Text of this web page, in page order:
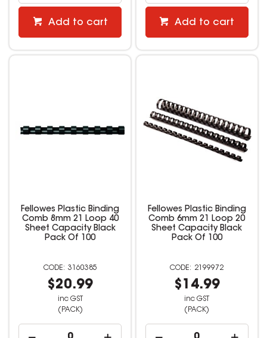
Add to cart Add to cart
Fellowes Plastic Binding
Comb 8mm 21 Loop 40
Sheet Capacity Black
Pack Of 100
3160385
$20.99
inc GST
(PACK)
Fellowes Plastic Binding
Comb 6mm 21 Loop 20
Sheet Capacity Black
Pack Of 100
2199972
$14.99
inc GST
(PACK)